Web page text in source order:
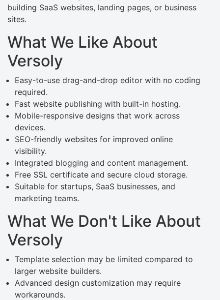
building SaaS websites, landing pages, or business
sites.
What We Like About
Versoly
Easy-to-use drag-and-drop editor with no coding
required.
Fast website publishing with built-in hosting.
Mobile-responsive designs that work across
devices.
SEO-friendly websites for improved online
visibility.
Integrated blogging and content management.
Free SSL certificate and secure cloud storage.
Suitable for startups, SaaS businesses, and
marketing teams.
What We Don't Like About
Versoly
Template selection may be limited compared to
larger website builders.
Advanced design customization may require
workarounds.